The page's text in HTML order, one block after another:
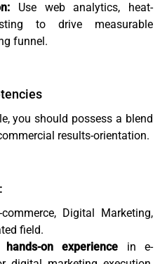
Use web analytics, heat-
to drive measurable
funnel.
you should possess a blend
results-orientation.
Digital Marketing,
field.
on experience in e-